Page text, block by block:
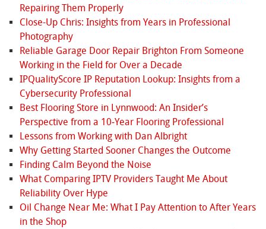
Repairing Them Properly
Close-Up Chris: Insights from Years in Professional
Photography
Reliable Garage Door Repair Brighton From Someone
Working in the Field for Over a Decade
IPQualityScore IP Reputation Lookup: Insights from a
Cybersecurity Professional
Best Flooring Store in Lynnwood: An Insider’s
Perspective from a 10‑Year Flooring Professional
Lessons from Working with Dan Albright
Why Getting Started Sooner Changes the Outcome
Finding Calm Beyond the Noise
What Comparing IPTV Providers Taught Me About
Reliability Over Hype
Oil Change Near Me: What I Pay Attention to After Years
in the Shop